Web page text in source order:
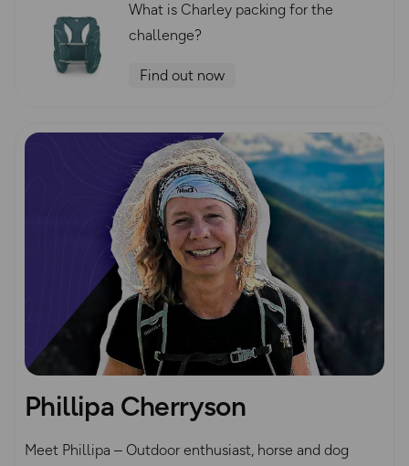
What is Charley packing for the
challenge?
Find out now
Phillipa Cherryson
Meet Phillipa – Outdoor enthusiast, horse and dog